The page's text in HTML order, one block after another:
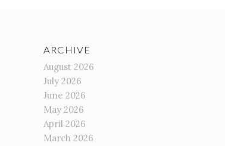
ARCHIVE
August 2026
July 2026
June 2026
May 2026
April 2026
March 2026